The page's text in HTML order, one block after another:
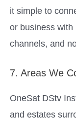
it simple to
or business
channels, and
7. Areas We
OneSat DStv
and estates